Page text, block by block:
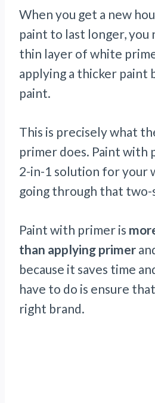
When you get a new
paint to last longer, you
thin layer of white
applying a thicker paint
paint.
This is precisely what
primer does. Paint with
2-in-1 solution for your
going through that two-
Paint with primer is
than applying primer
because it saves time
have to do is ensure
right brand.